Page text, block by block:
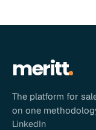
meritt
The platform for
on one
LinkedIn